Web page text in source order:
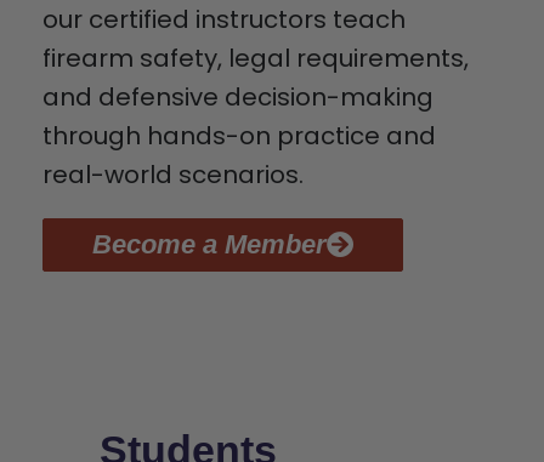
our certified instructors teach
firearm safety, legal requirements,
and defensive decision-making
through hands-on practice and
real-world scenarios.
Become a Member
Students